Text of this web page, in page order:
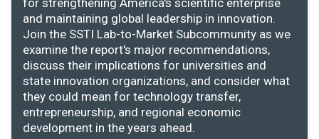
for strengthening America's scientific enterprise
and maintaining global leadership in innovation.
Join the SSTI Lab-to-Market Subcommunity as we
examine the report's major recommendations,
discuss their implications for universities and
state innovation organizations, and consider what
they could mean for technology transfer,
entrepreneurship, and regional economic
development in the years ahead.